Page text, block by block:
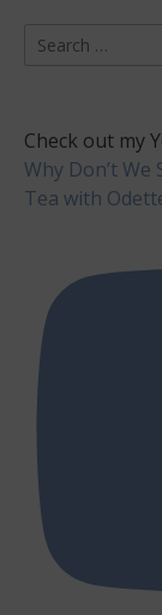
Search
Check out my
Why Don’t
Tea with